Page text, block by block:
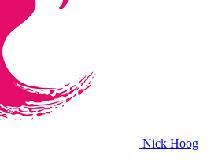
Nick Hoog